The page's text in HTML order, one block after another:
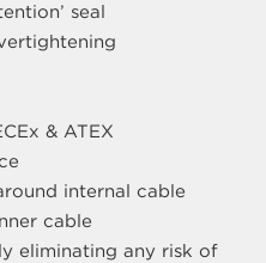
seal
& ATEX
internal cable
cable
eliminating any risk of